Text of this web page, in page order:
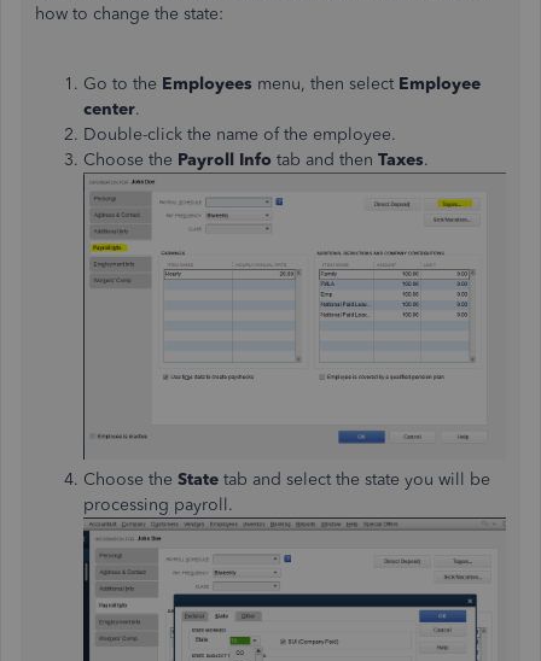
how to change the state:
Go to the Employees menu, then select Employee
center.
Double-click the name of the employee.
Choose the Payroll Info tab and then Taxes.
Choose the State tab and select the state you will be
processing payroll.